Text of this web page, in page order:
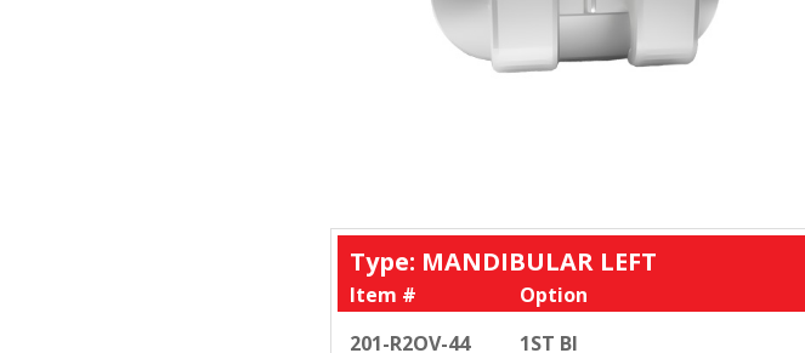
Type: MANDIBULAR LEFT
Item #
Option
201-R2OV-44
1ST BI